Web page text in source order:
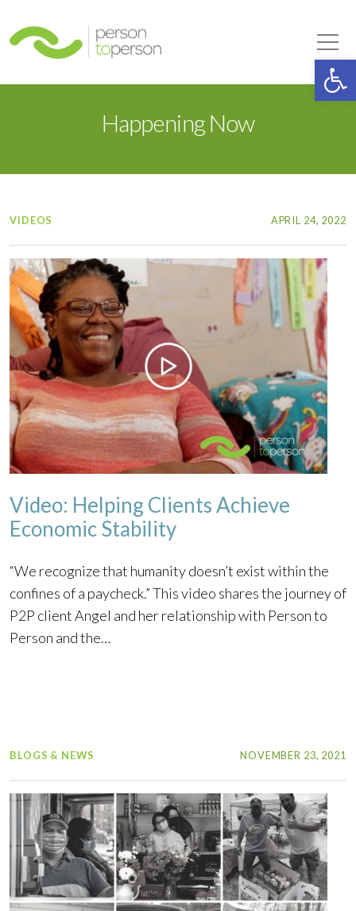
Happening Now
VIDEOS APRIL 24, 2022
Video: Helping Clients Achieve
Economic Stability
“We recognize that humanity doesn’t exist within the
confines of a paycheck.” This video shares the journey of
P2P client Angel and her relationship with Person to
Person and the…
BLOGS & NEWS NOVEMBER 23, 2021